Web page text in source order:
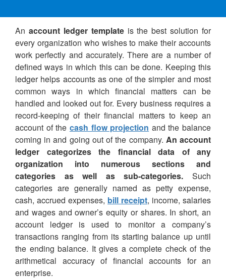
An account ledger templateis the best solution for
every organization who wishes to make their accounts
work perfectly and accurately. There are a number of
defined ways in which this can be done. Keeping this
ledger helps accounts as one of the simpler and most
common ways in which financial matters can be
handled and looked out for. Every business requires a
record-keeping of their financial matters to keep an
account of the cash flow projection and the balance
coming in and going out of the company. An account
ledger categorizes the financial data of any
organization into numerous sections and
categories as well as sub-categories. Such
categories are generally named as petty expense,
cash, accrued expenses, bill receipt, income, salaries
and wages and owner’s equity or shares. In short, an
account ledger is used to monitor a company’s
transactions ranging from its starting balance up until
the ending balance. It gives a complete check of the
arithmetical accuracy of financial accounts for an
enterprise.